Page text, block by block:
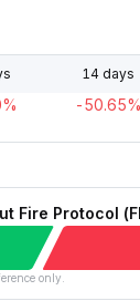
14 days
-50.65%
Fire Protocol
only.